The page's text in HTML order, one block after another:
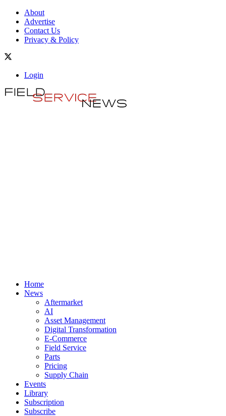
About
Advertise
Contact Us
Privacy & Policy
Login
Home
News
Aftermarket
AI
Asset Management
Digital Transformation
E-Commerce
Field Service
Parts
Pricing
Supply Chain
Events
Library
Subscription
Subscribe